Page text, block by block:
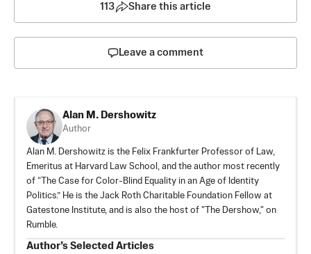
113 Share this article
Leave a comment
Alan M. Dershowitz
Author
Alan M. Dershowitz is the Felix Frankfurter Professor of Law,
Emeritus at Harvard Law School, and the author most recently
of “The Case for Color-Blind Equality in an Age of Identity
Politics.” He is the Jack Roth Charitable Foundation Fellow at
Gatestone Institute, and is also the host of "The Dershow," on
Rumble.
Author’s Selected Articles